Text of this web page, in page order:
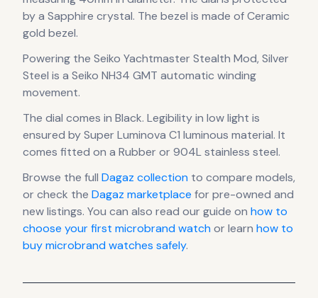
by a Sapphire crystal. The bezel is made of Ceramic
gold bezel.
Powering the Seiko Yachtmaster Stealth Mod, Silver
Steel is a Seiko NH34 GMT automatic winding
movement.
The dial comes in Black. Legibility in low light is
ensured by Super Luminova C1 luminous material. It
comes fitted on a Rubber or 904L stainless steel.
Browse the full Dagaz collection to compare models,
or check the Dagaz marketplace for pre-owned and
new listings. You can also read our guide on how to
choose your first microbrand watchor learn how to
buy microbrand watches safely.